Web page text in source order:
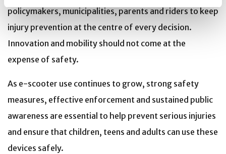
policymakers, municipalities, parents and riders to keep
injury prevention at the centre of every decision.
Innovation and mobility should not come at the
expense of safety.
As e-scooter use continues to grow, strong safety
measures, effective enforcement and sustained public
awareness are essential to help prevent serious injuries
and ensure that children, teens and adults can use these
devices safely.